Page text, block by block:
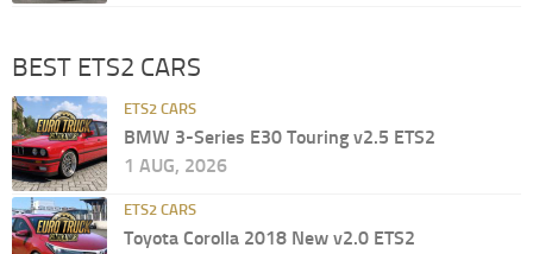
BEST ETS2 CARS
ETS2 CARS
BMW 3-Series E30 Touring v2.5 ETS2
1 AUG, 2026
ETS2 CARS
Toyota Corolla 2018 New v2.0 ETS2